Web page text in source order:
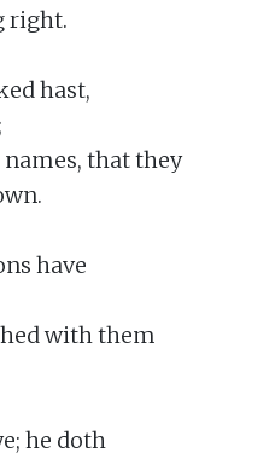
right.
hast,
that they
have
with them
he doth